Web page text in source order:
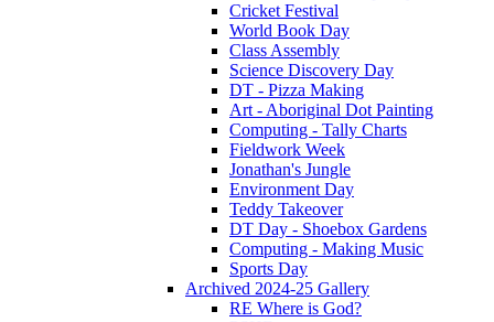
Cricket Festival
World Book Day
Class Assembly
Science Discovery Day
DT - Pizza Making
Art - Aboriginal Dot Painting
Computing - Tally Charts
Fieldwork Week
Jonathan's Jungle
Environment Day
Teddy Takeover
DT Day - Shoebox Gardens
Computing - Making Music
Sports Day
Archived 2024-25 Gallery
RE Where is God?